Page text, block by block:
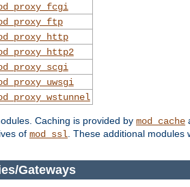
Caching is provided by mod_cache
of mod_ssl . These additional
Gateways